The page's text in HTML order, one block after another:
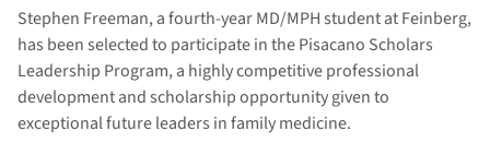
Stephen Freeman, a fourth-year MD/MPH student at Feinberg,
has been selected to participate in the Pisacano Scholars
Leadership Program, a highly competitive professional
development and scholarship opportunity given to
exceptional future leaders in family medicine.